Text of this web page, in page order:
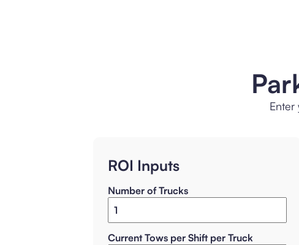
Enter
ROI Inputs
Number of Trucks
Current Tows per Shift per Truck